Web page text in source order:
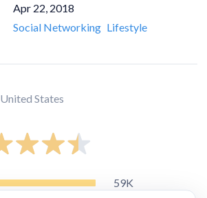
Apr 22, 2018
Social Networking Lifestyle
United States
59K